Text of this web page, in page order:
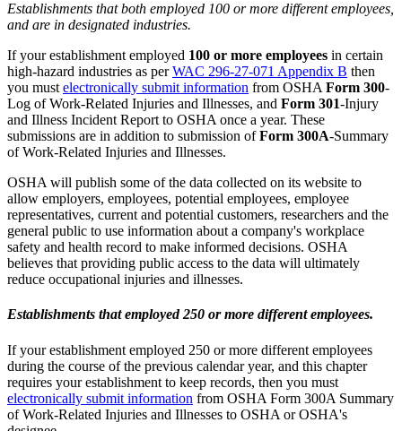
Establishments that both employed 100 or more different employees,
and are in designated industries.
If your establishment employed 100 or more employees in certain
high-hazard industries as perWAC 296-27-071 Appendix B then
you must electronically submit information from OSHA Form 300-
Log of Work-Related Injuries and Illnesses, and Form 301-Injury
and Illness Incident Report to OSHA once a year. These
submissions are in addition to submission ofForm 300A-Summary
of Work-Related Injuries and Illnesses.
OSHA will publish some of the data collected on its website to
allow employers, employees, potential employees, employee
representatives, current and potential customers, researchers and the
general public to use information about a company's workplace
safety and health record to make informed decisions. OSHA
believes that providing public access to the data will ultimately
reduce occupational injuries and illnesses.
Establishments that employed 250 or more different employees.
If your establishment employed 250 or more different employees
during the course of the previous calendar year, and this chapter
requires your establishment to keep records, then you must
electronically submit information from OSHA Form 300A Summary
of Work-Related Injuries and Illnesses to OSHA or OSHA's